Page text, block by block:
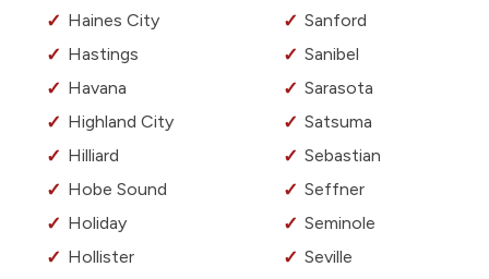
Haines City
Hastings
Havana
Highland City
Hilliard
Hobe Sound
Holiday
Hollister
Sanford
Sanibel
Sarasota
Satsuma
Sebastian
Seffner
Seminole
Seville